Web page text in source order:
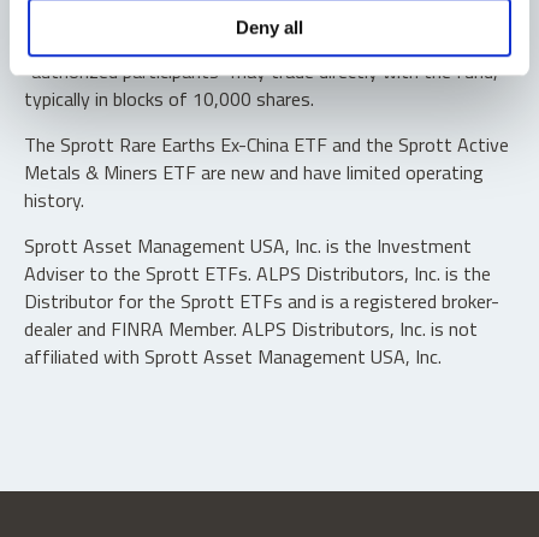
Deny all
Shares are not individually redeemable. Investors buy and
sell shares of the funds on a secondary market. Only
“authorized participants” may trade directly with the fund,
typically in blocks of 10,000 shares.
The Sprott Rare Earths Ex-China ETF and the Sprott Active
Metals & Miners ETF are new and have limited operating
history.
Sprott Asset Management USA, Inc. is the Investment
Adviser to the Sprott ETFs. ALPS Distributors, Inc. is the
Distributor for the Sprott ETFs and is a registered broker-
dealer and FINRA Member. ALPS Distributors, Inc. is not
affiliated with Sprott Asset Management USA, Inc.